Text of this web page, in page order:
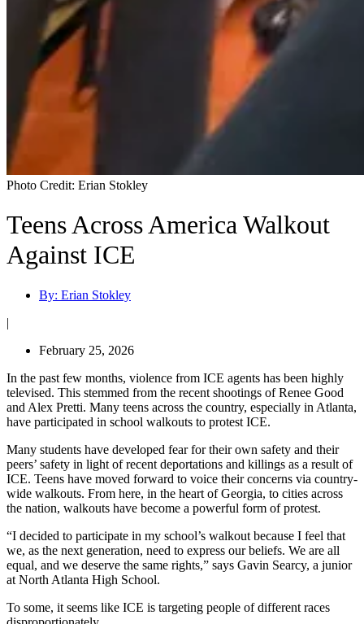
Photo Credit: Erian Stokley
Teens Across America Walkout
Against ICE
By: Erian Stokley
|
February 25, 2026
In the past few months, violence from ICE agents has been highly
televised. This stemmed from the recent shootings of Renee Good
and Alex Pretti. Many teens across the country, especially in Atlanta,
have participated in school walkouts to protest ICE.
Many students have developed fear for their own safety and their
peers’ safety in light of recent deportations and killings as a result of
ICE. Teens have moved forward to voice their concerns via country-
wide walkouts. From here, in the heart of Georgia, to cities across
the nation, walkouts have become a powerful form of protest.
“I decided to participate in my school’s walkout because I feel that
we, as the next generation, need to express our beliefs. We are all
equal, and we deserve the same rights,” says Gavin Searcy, a junior
at North Atlanta High School.
To some, it seems like ICE is targeting people of different races